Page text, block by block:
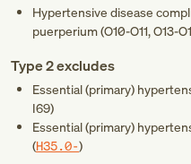
Hypertensive disease
puerperium (O10-O11,O13-
Type 2 excludes
Essential (primary)
I69)
Essential (primary)
(H35.0-)